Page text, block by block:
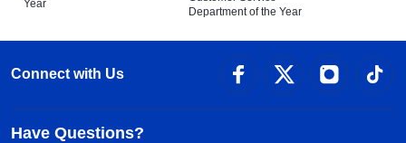
Year
Department of the Year
Connect with Us
Have Questions?